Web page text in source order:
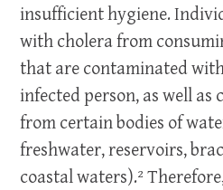
insufficient hygiene.
with cholera from
that are contaminated
infected person, as well as
from certain bodies of
freshwater, reservoirs,
coastal waters).²